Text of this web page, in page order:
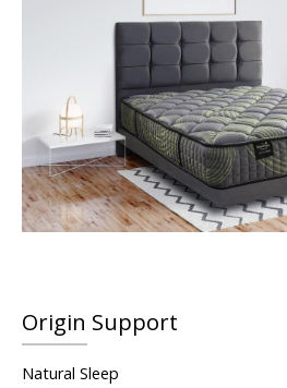
Origin Support
Natural Sleep